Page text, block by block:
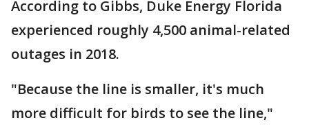
According to Gibbs, Duke Energy Florida
experienced roughly 4,500 animal-related
outages in 2018.
"Because the line is smaller, it's much
more difficult for birds to see the line,"